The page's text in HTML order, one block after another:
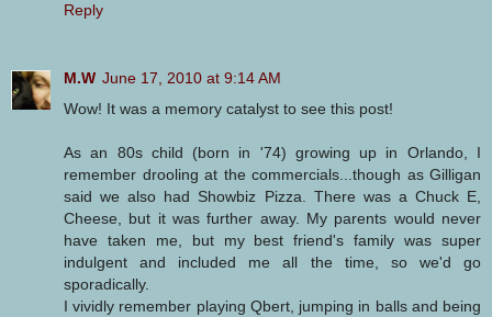
Reply
M.W June 17, 2010 at 9:14 AM
Wow! It was a memory catalyst to see this post!
As an 80s child (born in '74) growing up in Orlando, I
remember drooling at the commercials...though as Gilligan
said we also had Showbiz Pizza. There was a Chuck E,
Cheese, but it was further away. My parents would never
have taken me, but my best friend's family was super
indulgent and included me all the time, so we'd go
sporadically.
I vividly remember playing Qbert, jumping in balls and being